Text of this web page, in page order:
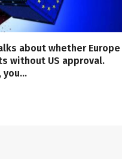
about whether Europe
without US approval.
you…